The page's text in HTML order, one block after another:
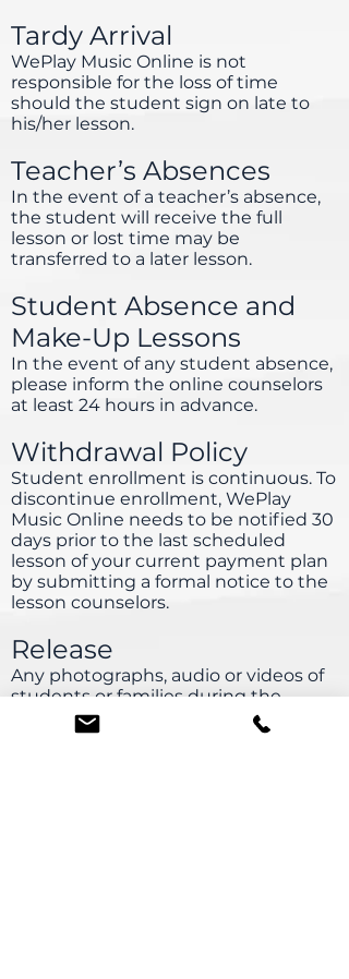
Tardy Arrival
WePlay Music Online is not
responsible for the loss of time
should the student sign on late to
his/her lesson.
Teacher’s Absences
In the event of a teacher’s absence,
the student will receive the full
lesson or lost time may be
transferred to a later lesson.
Student Absence and
Make-Up Lessons
In the event of any student absence,
please inform the online counselors
at least 24 hours in advance.
Withdrawal Policy
Student enrollment is continuous. To
discontinue enrollment, WePlay
Music Online needs to be notified 30
days prior to the last scheduled
lesson of your current payment plan
by submitting a formal notice to the
lesson counselors.
Release
Any photographs, audio or videos of
students or families during the
online lesson, classes or events may
be used in promotional publications,